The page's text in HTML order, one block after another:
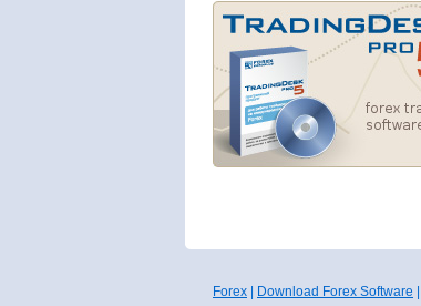
Forex Download Forex Software